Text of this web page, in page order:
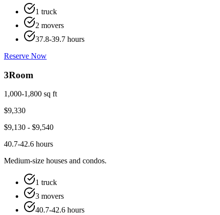
1 truck
2 movers
37.8-39.7 hours
Reserve Now
3Room
1,000-1,800 sq ft
$9,330
$9,130 - $9,540
40.7-42.6 hours
Medium-size houses and condos.
1 truck
3 movers
40.7-42.6 hours